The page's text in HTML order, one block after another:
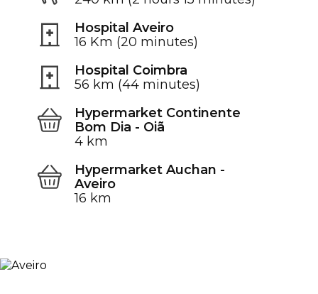
Hospital Aveiro
16 Km (20 minutes)
Hospital Coimbra
56 km (44 minutes)
Hypermarket Continente
Bom Dia - Oiã
4 km
Hypermarket Auchan -
Aveiro
16 km